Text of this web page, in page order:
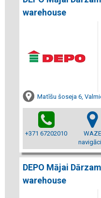
warehouse
Matīšu šoseja 6,
+371 67202010
WAZE
DEPO Mājai
warehouse